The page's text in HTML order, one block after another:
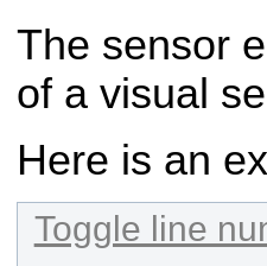
The sensor
of a visual
Here is an
Toggle line